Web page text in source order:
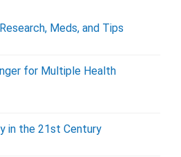
Meds, and Tips
for Multiple Health
in the 21st Century